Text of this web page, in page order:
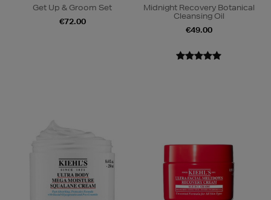
Get Up & Groom Set
€72.00
Midnight Recovery Botanical
Cleansing Oil
€49.00